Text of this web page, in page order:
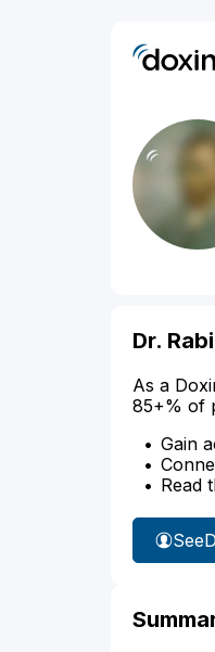
Dr.
As a
85+% of
Gain
Read
See